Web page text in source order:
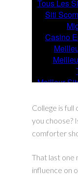
College is full
you choose?
comforter
That last one
influence on